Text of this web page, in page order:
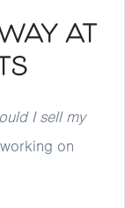
at
I sell my
on